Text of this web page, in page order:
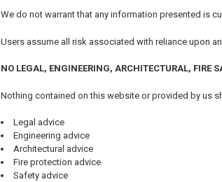
We do not warrant that any information presented is
Users assume all risk associated with reliance upon
NO LEGAL, ENGINEERING, ARCHITECTURAL, FIRE
Nothing contained on this website or provided by us
Legal advice
Engineering advice
Architectural advice
Fire protection advice
Safety advice